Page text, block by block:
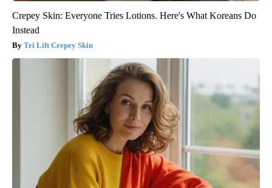
Crepey Skin: Everyone Tries Lotions. Here's What Koreans Do
Instead
Tri Lift Crepey Skin